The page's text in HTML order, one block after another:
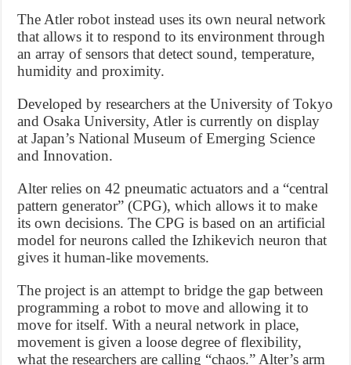
The Atler robot instead uses its own neural network
that allows it to respond to its environment through
an array of sensors that detect sound, temperature,
humidity and proximity.
Developed by researchers at the University of Tokyo
and Osaka University, Atler is currently on display
at Japan’s National Museum of Emerging Science
and Innovation.
Alter relies on 42 pneumatic actuators and a “central
pattern generator” (CPG), which allows it to make
its own decisions. The CPG is based on an artificial
model for neurons called the Izhikevich neuron that
gives it human-like movements.
The project is an attempt to bridge the gap between
programming a robot to move and allowing it to
move for itself. With a neural network in place,
movement is given a loose degree of flexibility,
what the researchers are calling “chaos.” Alter’s arm